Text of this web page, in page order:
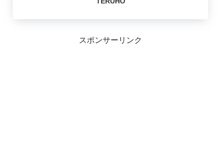
スポンサーリンク